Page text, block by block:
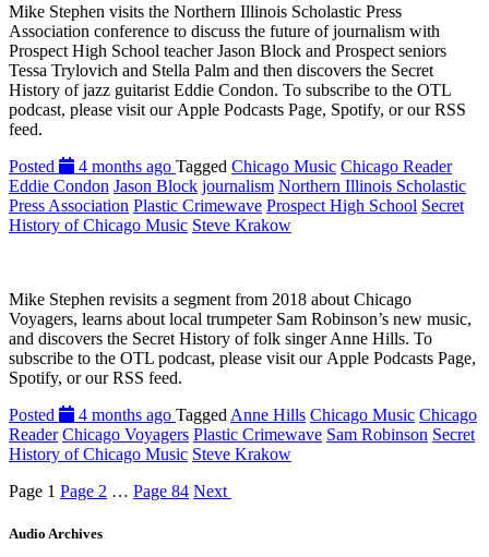
Mike Stephen visits the Northern Illinois Scholastic Press
Association conference to discuss the future of journalism with
Prospect High School teacher Jason Block and Prospect seniors
Tessa Trylovich and Stella Palm and then discovers the Secret
History of jazz guitarist Eddie Condon. To subscribe to the OTL
podcast, please visit our Apple Podcasts Page, Spotify, or our RSS
feed.
Posted
4 months ago Tagged Chicago Music Chicago Reader
Eddie Condon Jason Block journalism Northern Illinois Scholastic
Press Association Plastic Crimewave Prospect High School Secret
History of Chicago Music Steve Krakow
Mike Stephen revisits a segment from 2018 about Chicago
Voyagers, learns about local trumpeter Sam Robinson’s new music,
and discovers the Secret History of folk singer Anne Hills. To
subscribe to the OTL podcast, please visit our Apple Podcasts Page,
Spotify, or our RSS feed.
Posted
4 months ago Tagged Anne Hills Chicago Music Chicago
Reader Chicago Voyagers Plastic Crimewave Sam Robinson Secret
History of Chicago Music Steve Krakow
Page 1 Page 2 … Page 84 Next
Audio Archives